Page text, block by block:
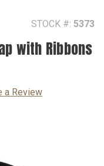
STOCK #: 5373
with Ribbons
a Review